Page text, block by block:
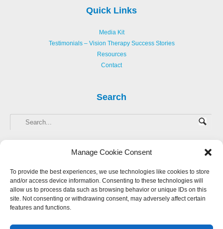
Manage Cookie Consent
To provide the best experiences, we use technologies like cookies to store
and/or access device information. Consenting to these technologies will
allow us to process data such as browsing behavior or unique IDs on this
site. Not consenting or withdrawing consent, may adversely affect certain
features and functions.
Quick Links
Media Kit
Testimonials – Vision Therapy Success Stories
Resources
Contact
Search
2026 Hellerstein Resources for Creative Learning, LLC. |
Accessibility Statement
Website Design by Harmony Design